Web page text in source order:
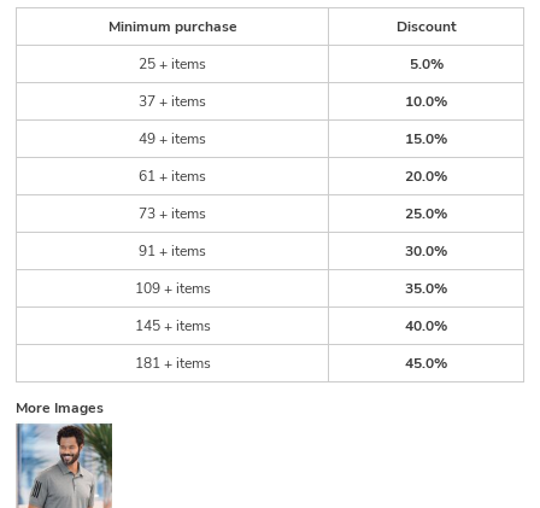
Minimum purchase
Discount
25 + items
5.0%
37 + items
10.0%
49 + items
15.0%
61 + items
20.0%
73 + items
25.0%
91 + items
30.0%
109 + items
35.0%
145 + items
40.0%
181 + items
45.0%
More Images